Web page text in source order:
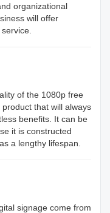
organizational
will offer
of the 1080p free
that will always
benefits. It can be
it is constructed
a lengthy lifespan.
signage come from